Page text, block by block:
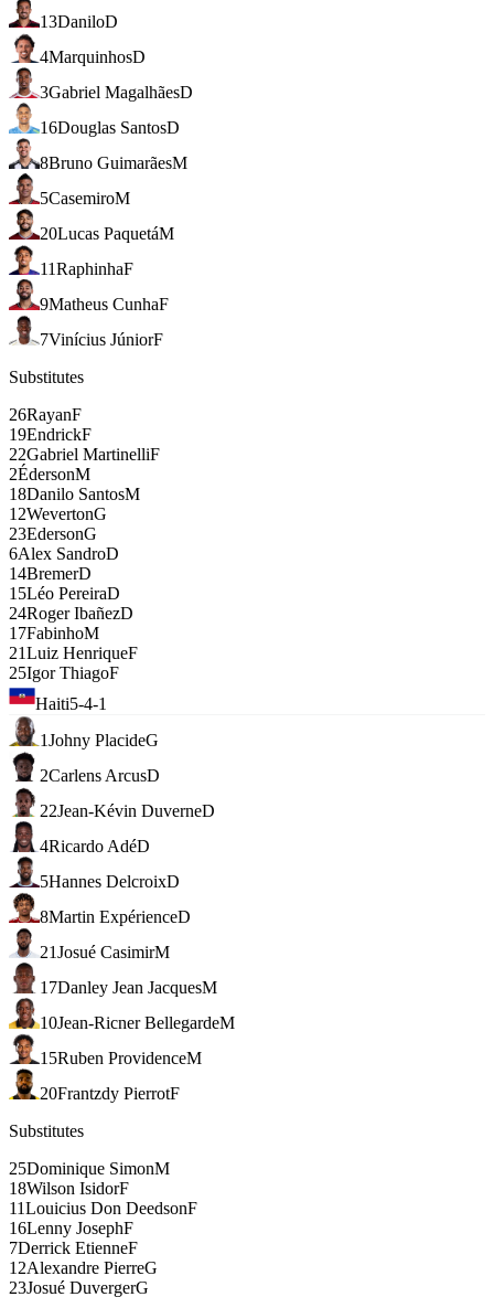
13DaniloD
4MarquinhosD
3Gabriel MagalhãesD
16Douglas SantosD
8Bruno GuimarãesM
5CasemiroM
20Lucas PaquetáM
11RaphinhaF
9Matheus CunhaF
7Vinícius JúniorF
Substitutes
26RayanF
19EndrickF
22Gabriel MartinelliF
2ÉdersonM
18Danilo SantosM
12WevertonG
23EdersonG
6Alex SandroD
14BremerD
15Léo PereiraD
24Roger IbañezD
17FabinhoM
21Luiz HenriqueF
25Igor ThiagoF
Haiti5-4-1
1Johny PlacideG
2Carlens ArcusD
22Jean-Kévin DuverneD
4Ricardo AdéD
5Hannes DelcroixD
8Martin ExpérienceD
21Josué CasimirM
17Danley Jean JacquesM
10Jean-Ricner BellegardeM
15Ruben ProvidenceM
20Frantzdy PierrotF
Substitutes
25Dominique SimonM
18Wilson IsidorF
11Louicius Don DeedsonF
16Lenny JosephF
7Derrick EtienneF
12Alexandre PierreG
23Josué DuvergerG